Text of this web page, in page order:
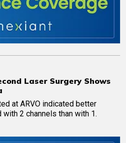
Laser Surgery Shows
at ARVO indicated better
2 channels than with 1.